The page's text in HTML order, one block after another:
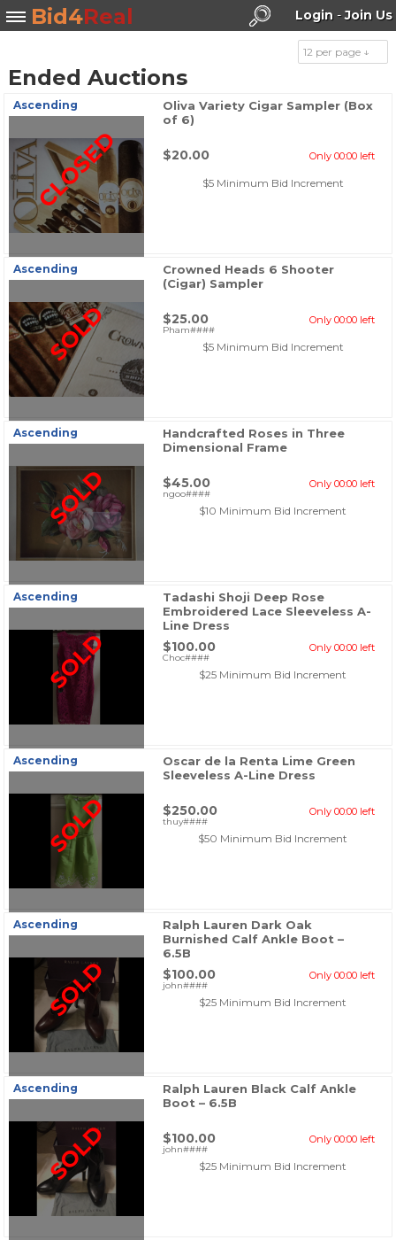
Bid4Real Login-Join Us
Ended Auctions
12 per page ↓
Ascending
CLOSED
Oliva Variety Cigar Sampler (Box
of 6)
$20.00 Only 00:00 left
$5 Minimum Bid Increment
Ascending
SOLD
Crowned Heads 6 Shooter
(Cigar) Sampler
$25.00 Only 00:00 left
$5 Minimum Bid Increment
Pham####
Ascending
SOLD
Handcrafted Roses in Three
Dimensional Frame
$45.00 Only 00:00 left
$10 Minimum Bid Increment
ngoo####
Ascending
SOLD
Tadashi Shoji Deep Rose
Embroidered Lace Sleeveless A-
Line Dress
$100.00 Only 00:00 left
$25 Minimum Bid Increment
Choc####
Ascending
SOLD
Oscar de la Renta Lime Green
Sleeveless A-Line Dress
$250.00 Only 00:00 left
$50 Minimum Bid Increment
thuy####
Ascending
SOLD
Ralph Lauren Dark Oak
Burnished Calf Ankle Boot –
6.5B
$100.00 Only 00:00 left
$25 Minimum Bid Increment
john####
Ascending
SOLD
Ralph Lauren Black Calf Ankle
Boot – 6.5B
$100.00 Only 00:00 left
$25 Minimum Bid Increment
john####